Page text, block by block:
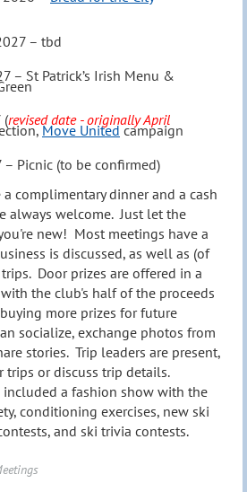
– tbd
– St Patrick’s Irish Menu &
(revised date - originally April
Move Unitedcampaign
– Picnic (to be confirmed)
a complimentary dinner and a cash
always welcome. Just let the
new! Most meetings have a
is discussed, as well as (of
Door prizes are offered in a
the club's half of the proceeds
more prizes for future
socialize, exchange photos from
stories. Trip leaders are present,
trips or discuss trip details.
included a fashion show with the
conditioning exercises, new ski
and ski trivia contests.